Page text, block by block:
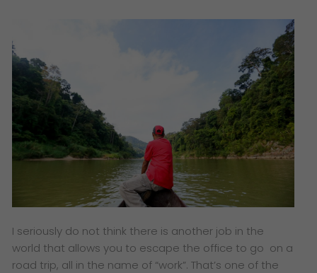
I seriously do not think there is another job in the
world that allows you to escape the office to go on a
road trip, all in the name of “work”. That’s one of the